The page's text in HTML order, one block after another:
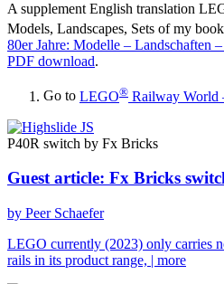
A supplement English translation
Models, Landscapes, Sets of my book
80er Jahre: Modelle – Landschaften –
PDF download.
Go to LEGO® Railway World
P40R switch by Fx Bricks
Guest article: Fx Bricks
by Peer Schaefer
LEGO currently (2023) only carries
rails in its product range, | more